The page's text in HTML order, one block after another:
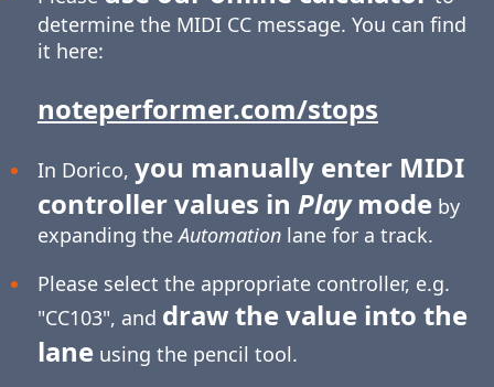
determine the MIDI CC message. You can find
it here:
noteperformer.com/stops
In Dorico, you manually enter MIDI
controller values in Playmode by
expanding theAutomationlane for a track.
Please select the appropriate controller, e.g.
"CC103", and draw the value into the
lane using the pencil tool.